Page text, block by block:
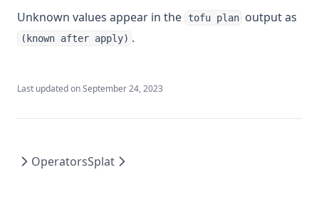
Unknown values appear in the tofu plan output as
(known after apply) .
Last updated onSeptember 24, 2023
OperatorsSplat